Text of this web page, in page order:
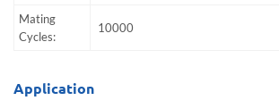
Mating
Cycles:
10000
Application